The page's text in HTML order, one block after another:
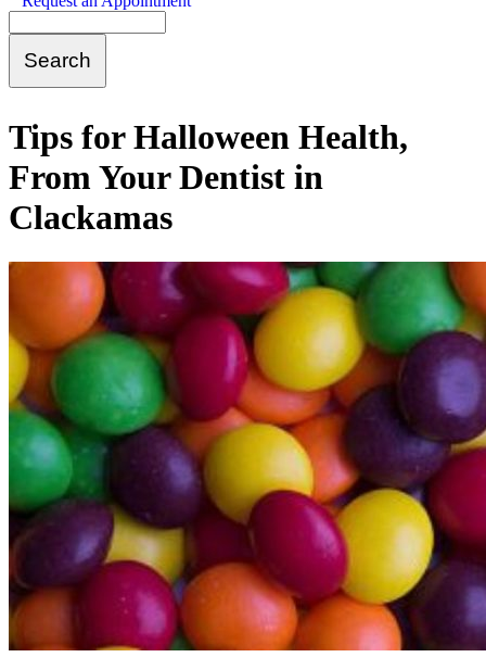
Tips for Halloween Health,
From Your Dentist in
Clackamas